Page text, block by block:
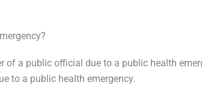
a public official due to a public health
to a public health emergency.